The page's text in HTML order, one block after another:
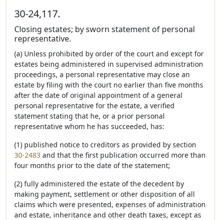
30-24,117.
Closing estates; by sworn statement of personal
representative.
(a) Unless prohibited by order of the court and except for
estates being administered in supervised administration
proceedings, a personal representative may close an
estate by filing with the court no earlier than five months
after the date of original appointment of a general
personal representative for the estate, a verified
statement stating that he, or a prior personal
representative whom he has succeeded, has:
(1) published notice to creditors as provided by section
30-2483 and that the first publication occurred more than
four months prior to the date of the statement;
(2) fully administered the estate of the decedent by
making payment, settlement or other disposition of all
claims which were presented, expenses of administration
and estate, inheritance and other death taxes, except as